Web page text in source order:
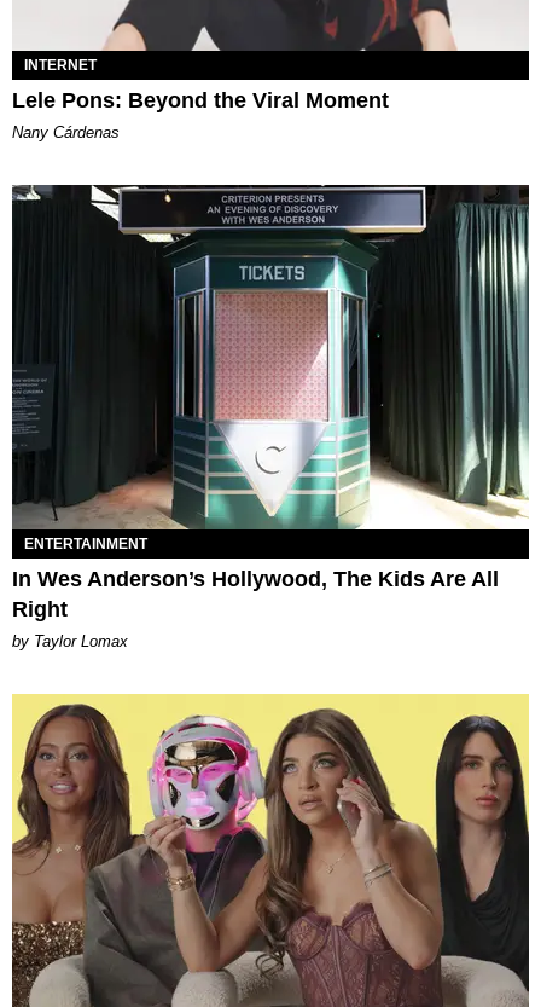
INTERNET
Lele Pons: Beyond the Viral Moment
Nany Cárdenas
ENTERTAINMENT
In Wes Anderson’s Hollywood, The Kids Are All
Right
by Taylor Lomax